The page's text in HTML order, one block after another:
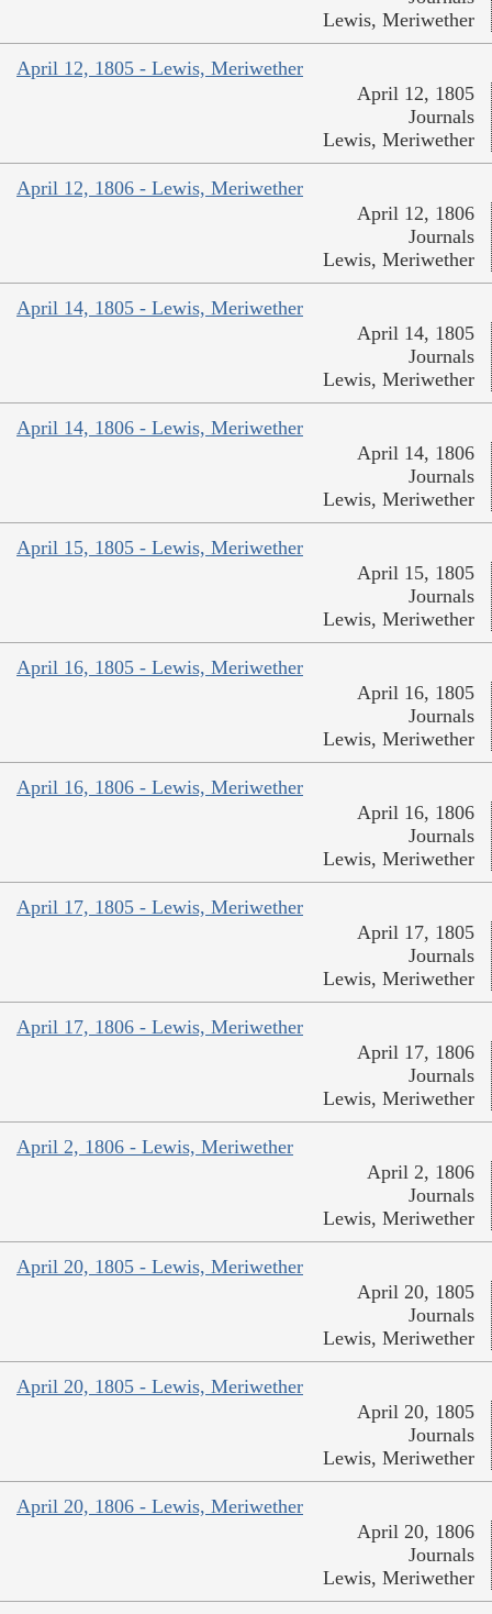
Lewis, Meriwether
April 12, 1805 - Lewis, Meriwether
April 12, 1805
Journals
Lewis, Meriwether
April 12, 1806 - Lewis, Meriwether
April 12, 1806
Journals
Lewis, Meriwether
April 14, 1805 - Lewis, Meriwether
April 14, 1805
Journals
Lewis, Meriwether
April 14, 1806 - Lewis, Meriwether
April 14, 1806
Journals
Lewis, Meriwether
April 15, 1805 - Lewis, Meriwether
April 15, 1805
Journals
Lewis, Meriwether
April 16, 1805 - Lewis, Meriwether
April 16, 1805
Journals
Lewis, Meriwether
April 16, 1806 - Lewis, Meriwether
April 16, 1806
Journals
Lewis, Meriwether
April 17, 1805 - Lewis, Meriwether
April 17, 1805
Journals
Lewis, Meriwether
April 17, 1806 - Lewis, Meriwether
April 17, 1806
Journals
Lewis, Meriwether
April 2, 1806 - Lewis, Meriwether
April 2, 1806
Journals
Lewis, Meriwether
April 20, 1805 - Lewis, Meriwether
April 20, 1805
Journals
Lewis, Meriwether
April 20, 1805 - Lewis, Meriwether
April 20, 1805
Journals
Lewis, Meriwether
April 20, 1806 - Lewis, Meriwether
April 20, 1806
Journals
Lewis, Meriwether